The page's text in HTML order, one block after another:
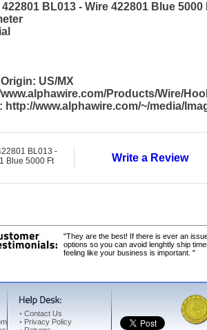
BL013 - Wire 422801 Blue 5000
US/MX
Products/Wire/
http://www.alphawire.com/~/media/
BL013 -
Blue 5000 Ft
Write a Review
"They are the best! If there is ever an
options so you can avoid lenghtly ship
feeling like your business is important. "
• Contact Us
• Privacy Policy